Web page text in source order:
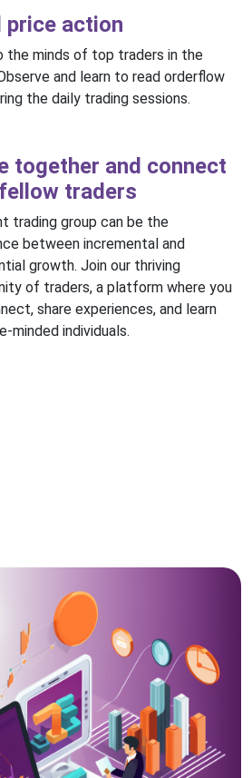
price action
the minds of top traders in the
and learn to read orderflow
the daily trading sessions.
together and connect
traders
trading group can be the
between incremental and
growth. Join our thriving
of traders, a platform where you
share experiences, and learn
minded individuals.